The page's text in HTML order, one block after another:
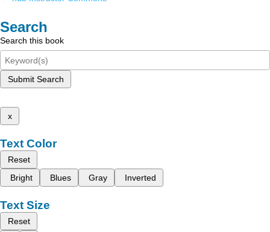
Search
Search this book
Submit Search
x
Text Color
Reset
Bright
Blues Gray Inverted
Text Size
Reset